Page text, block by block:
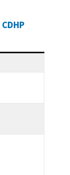
CDHP